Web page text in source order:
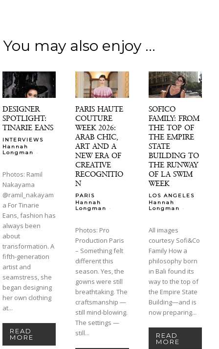
You may also enjoy ...
DESIGNER
SPOTLIGHT:
TINARIE EANS
INTERVIEWS
Hannah
Longman
-
Photos: Ramil
Nakayama
@ramil_nakayam
a For Tinarie
Eans, fashion has
always been
about
transformation. A
fifth-generation
artist and
seamstress, she
began designing
her own clothing
at...
READ
MORE
PARIS HAUTE
COUTURE
WEEK 2026:
ARAB CHIC,
ART AND A
NEW ERA OF
CREATIVE
RECOGNITIO
N
PARIS
Hannah
Longman
-
Photos: Pro
Production Paris
– Something felt
different this
season. Yes, the
gowns were still
breathtaking. The
craftsmanship —
still mind-blowing.
The settings —
still...
SOFICO
FAMILY: FROM
THE TOP OF
THE EMPIRE
STATE
BUILDING TO
THE RUNWAY
OF LA SWIM
WEEK
LOS ANGELES
Hannah
Longman
-
All images
courtesy Sofi&Co
Family How a
philosophy born
in Bali found its
way to the top of
the Empire State
Building—and is
now preparing...
READ
MORE